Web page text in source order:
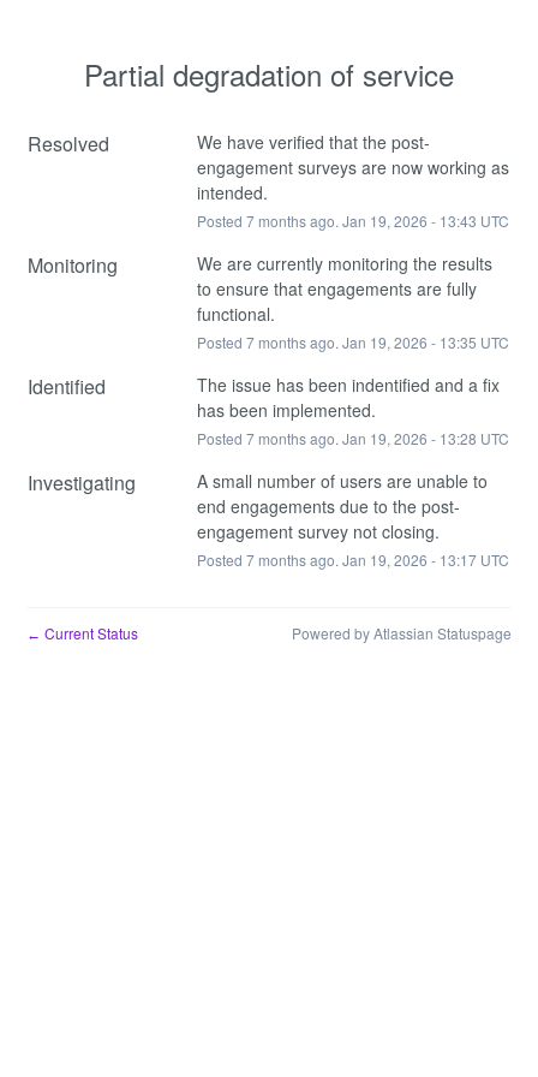
Partial degradation of service
Resolved
We have verified that the post-
engagement surveys are now working as
intended.
Posted 7months ago. Jan 19, 2026 - 13:43 UTC
Monitoring
We are currently monitoring the results
to ensure that engagements are fully
functional.
Posted 7months ago. Jan 19, 2026 - 13:35 UTC
Identified
The issue has been indentified and a fix
has been implemented.
Posted 7months ago. Jan 19, 2026 - 13:28 UTC
Investigating
A small number of users are unable to
end engagements due to the post-
engagement survey not closing.
Posted 7months ago. Jan 19, 2026 - 13:17UTC
← Current Status Powered by Atlassian Statuspage